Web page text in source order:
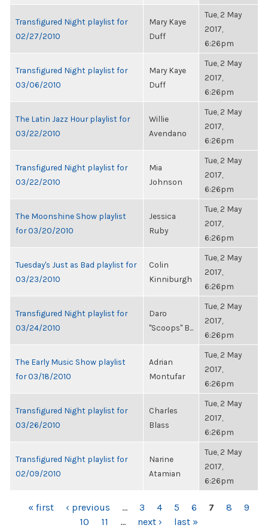
Transfigured Night playlist for
02/27/2010
Mary Kaye
Duff
Tue, 2 May
2017,
6:26pm
Transfigured Night playlist for
03/06/2010
Mary Kaye
Duff
Tue, 2 May
2017,
6:26pm
The Latin Jazz Hour playlist for
03/22/2010
Willie
Avendano
Tue, 2 May
2017,
6:26pm
Transfigured Night playlist for
03/22/2010
Mia
Johnson
Tue, 2 May
2017,
6:26pm
The Moonshine Show playlist
for 03/20/2010
Jessica
Ruby
Tue, 2 May
2017,
6:26pm
Tuesday's Just as Bad playlist for
03/23/2010
Colin
Kinniburgh
Tue, 2 May
2017,
6:26pm
Transfigured Night playlist for
03/24/2010
Daro
"Scoops" B...
Tue, 2 May
2017,
6:26pm
The Early Music Show playlist
for 03/18/2010
Adrian
Montufar
Tue, 2 May
2017,
6:26pm
Transfigured Night playlist for
03/26/2010
Charles
Blass
Tue, 2 May
2017,
6:26pm
Transfigured Night playlist for
02/09/2010
Narine
Atamian
Tue, 2 May
2017,
6:26pm
PAGES
« first ‹ previous … 3 4 5 6 7 8
9
10
11 … next › last »